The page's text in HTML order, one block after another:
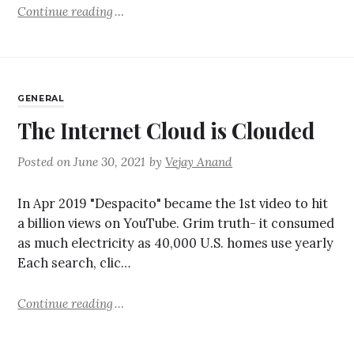
Continue reading
GENERAL
The Internet Cloud is Clouded
Posted onJune 30, 2021 byVejay Anand
In Apr 2019 "Despacito" became the 1st video to hit
a billion views on YouTube. Grim truth- it consumed
as much electricity as 40,000 U.S. homes use yearly
Each search, clic…
Continue reading